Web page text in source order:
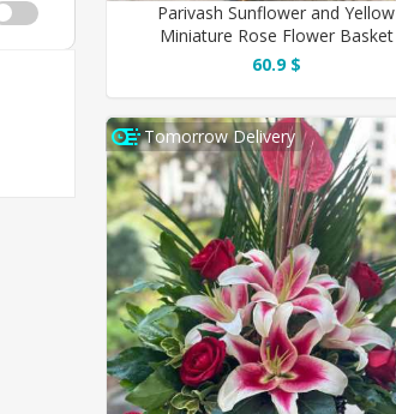
Parivash Sunflower and Yellow
Miniature Rose Flower Basket
60.9 $
Tomorrow Delivery